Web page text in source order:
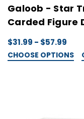
Galoob - Star
Carded Figure
$31.99 - $57.99
CHOOSE OPTIONS